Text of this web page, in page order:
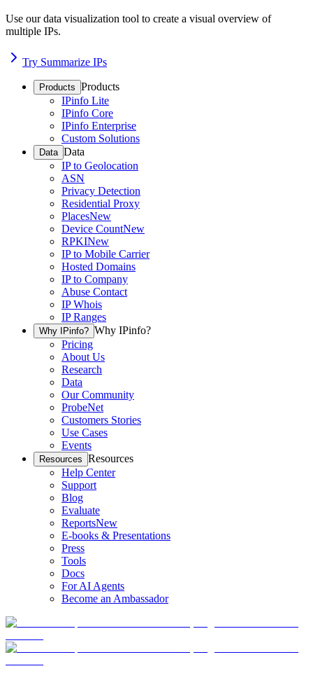
Use our data visualization tool to create a visual overview of
multiple IPs.
Try Summarize IPs
Products Products
IPinfo Lite
IPinfo Core
IPinfo Enterprise
Custom Solutions
Data Data
IP to Geolocation
ASN
Privacy Detection
Residential Proxy
PlacesNew
Device CountNew
RPKINew
IP to Mobile Carrier
Hosted Domains
IP to Company
Abuse Contact
IP Whois
IP Ranges
Why IPinfo? Why IPinfo?
Pricing
About Us
Research
Data
Our Community
ProbeNet
Customers Stories
Use Cases
Events
Resources Resources
Help Center
Support
Blog
Evaluate
ReportsNew
E-books & Presentations
Press
Tools
Docs
For AI Agents
Become an Ambassador